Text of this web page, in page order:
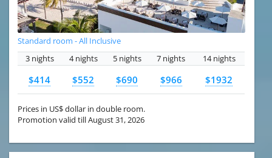
Standard room - All Inclusive
3 nights
4 nights 5 nights 7 nights 14 nights
$414 $552 $690 $966 $1932
Prices in US$ dollar in double room.
Promotion valid till August 31, 2026